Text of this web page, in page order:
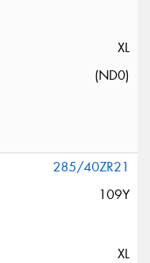
XL
(ND0)
285/40ZR21
109Y
XL